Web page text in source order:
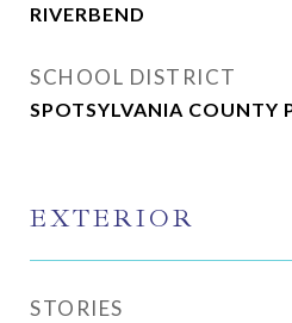
RIVERBEND
SCHOOL DISTRICT
SPOTSYLVANIA COUNTY
EXTERIOR
STORIES